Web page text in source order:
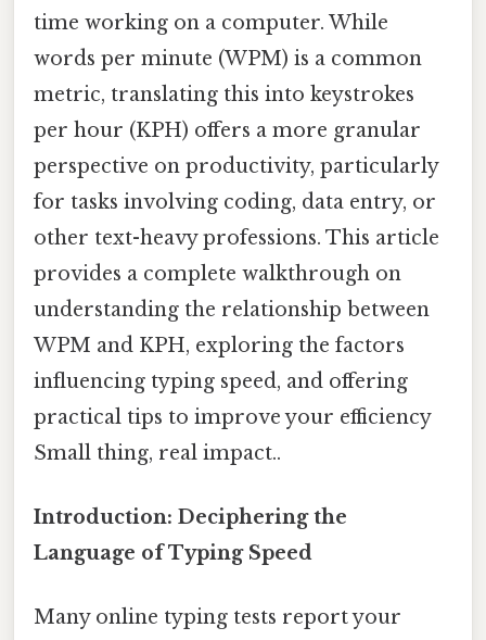
time working on a computer. While
words per minute (WPM) is a common
metric, translating this into keystrokes
per hour (KPH) offers a more granular
perspective on productivity, particularly
for tasks involving coding, data entry, or
other text-heavy professions. This article
provides a complete walkthrough on
understanding the relationship between
WPM and KPH, exploring the factors
influencing typing speed, and offering
practical tips to improve your efficiency
Small thing, real impact..
Introduction: Deciphering the
Language of Typing Speed
Many online typing tests report your